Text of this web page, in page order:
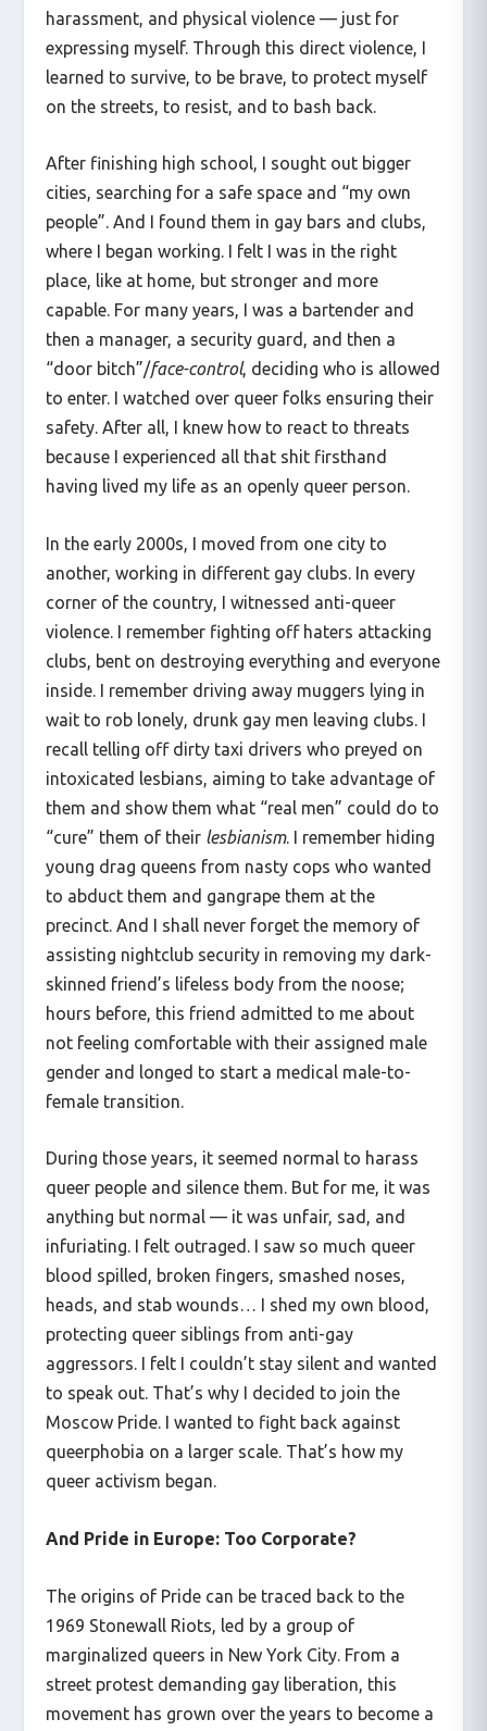
harassment, and physical violence — just for
expressing myself. Through this direct violence, I
learned to survive, to be brave, to protect myself
on the streets, to resist, and to bash back.
After finishing high school, I sought out bigger
cities, searching for a safe space and “my own
people”. And I found them in gay bars and clubs,
where I began working. I felt I was in the right
place, like at home, but stronger and more
capable. For many years, I was a bartender and
then a manager, a security guard, and then a
“door bitch”/face-control, deciding who is allowed
to enter. I watched over queer folks ensuring their
safety. After all, I knew how to react to threats
because I experienced all that shit firsthand
having lived my life as an openly queer person.
In the early 2000s, I moved from one city to
another, working in different gay clubs. In every
corner of the country, I witnessed anti-queer
violence. I remember fighting off haters attacking
clubs, bent on destroying everything and everyone
inside. I remember driving away muggers lying in
wait to rob lonely, drunk gay men leaving clubs. I
recall telling off dirty taxi drivers who preyed on
intoxicated lesbians, aiming to take advantage of
them and show them what “real men” could do to
“cure” them of their lesbianism. I remember hiding
young drag queens from nasty cops who wanted
to abduct them and gangrape them at the
precinct. And I shall never forget the memory of
assisting nightclub security in removing my dark-
skinned friend’s lifeless body from the noose;
hours before, this friend admitted to me about
not feeling comfortable with their assigned male
gender and longed to start a medical male-to-
female transition.
During those years, it seemed normal to harass
queer people and silence them. But for me, it was
anything but normal — it was unfair, sad, and
infuriating. I felt outraged. I saw so much queer
blood spilled, broken fingers, smashed noses,
heads, and stab wounds… I shed my own blood,
protecting queer siblings from anti-gay
aggressors. I felt I couldn’t stay silent and wanted
to speak out. That’s why I decided to join the
Moscow Pride. I wanted to fight back against
queerphobia on a larger scale. That’s how my
queer activism began.
And Pride in Europe: Too Corporate?
The origins of Pride can be traced back to the
1969 Stonewall Riots, led by a group of
marginalized queers in New York City. From a
street protest demanding gay liberation, this
movement has grown over the years to become a